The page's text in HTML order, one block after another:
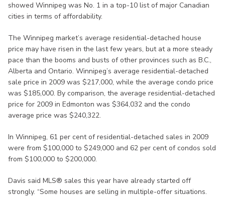
showed Winnipeg was No. 1 in a top-10 list of major Canadian
cities in terms of affordability.
The Winnipeg market’s average residential-detached house
price may have risen in the last few years, but at a more steady
pace than the booms and busts of other provinces such as B.C.,
Alberta and Ontario. Winnipeg’s average residential-detached
sale price in 2009 was $217,000, while the average condo price
was $185,000. By comparison, the average residential-detached
price for 2009 in Edmonton was $364,032 and the condo
average price was $240,322.
In Winnipeg, 61 per cent of residential-detached sales in 2009
were from $100,000 to $249,000 and 62 per cent of condos sold
from $100,000 to $200,000.
Davis said MLS® sales this year have already started off
strongly. “Some houses are selling in multiple-offer situations.